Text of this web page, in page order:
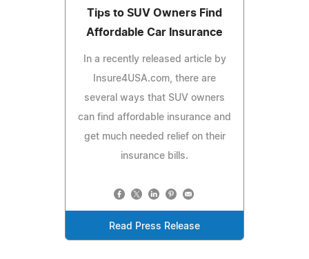
Tips to SUV Owners Find
Affordable Car Insurance
In a recently released article by
Insure4USA.com, there are
several ways that SUV owners
can find affordable insurance and
get much needed relief on their
insurance bills.
Read Press Release